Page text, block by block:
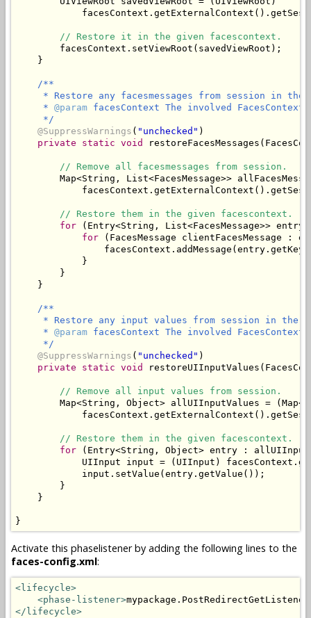
// Restore it in the given facescontext.
        facesContext.setViewRoot(savedViewRoot);
/**
* Restore any facesmessages from session in the
     *
@param facesContext The involved FacesContext.
     */
@SuppressWarnings ( "unchecked" )
private
static void
// Remove all facesmessages from session.
Map<String, List<FacesMessage>>
// Restore them in the given facescontext.
for (Entry<String, List<FacesMessage>>
for (FacesMessage clientFacesMessage :
            }
        }
/**
* Restore any input values from session in the
     *
@param facesContext The involved FacesContext.
     */
@SuppressWarnings ( "unchecked" )
private
static void
// Remove all input values from session.
Map<String, Object> allUIInputValues =
// Restore them in the given facescontext.
for (Entry<String, Object> entry :
UIInput input = (UIInput)
            input.setValue(entry.getValue());
        }
    }
}
Activate this phaselistener by adding the following lines to the
faces-config.xml:
<lifecycle>
<phase-listener>mypackage.PostRedirectGetListener
</lifecycle>